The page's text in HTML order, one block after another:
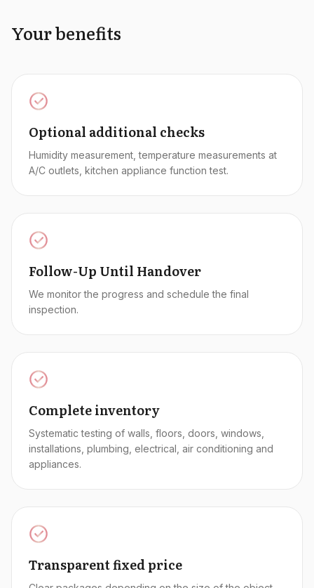
Your benefits
Optional additional checks
Humidity measurement, temperature measurements at
A/C outlets, kitchen appliance function test.
Follow-Up Until Handover
We monitor the progress and schedule the final
inspection.
Complete inventory
Systematic testing of walls, floors, doors, windows,
installations, plumbing, electrical, air conditioning and
appliances.
Transparent fixed price